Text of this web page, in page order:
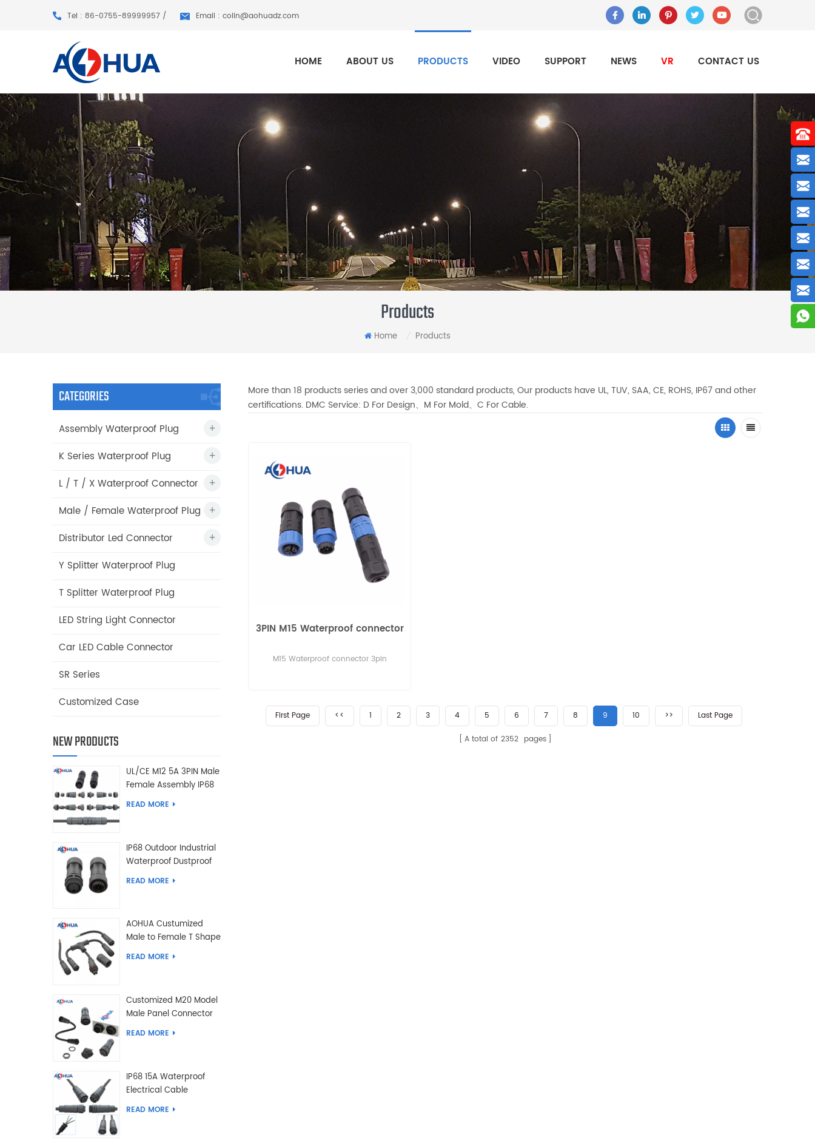
Tel : 86-0755-89999957 / Email : colin@aohuadz.com
HOME ABOUT US PRODUCTS VIDEO SUPPORT NEWS VR CONTACT US
Products
Home Products
CATEGORIES
Assembly Waterproof Plug
K Series Waterproof Plug
L / T / X Waterproof Connector
Male / Female Waterproof Plug
Distributor Led Connector
Y Splitter Waterproof Plug
T Splitter Waterproof Plug
LED String Light Connector
Car LED Cable Connector
SR Series
Customized Case
NEW PRODUCTS
UL/CE M12 5A 3PIN Male
Female Assembly IP68
Waterproof Connector
READ MORE
IP68 Outdoor Industrial
Waterproof Dustproof
and Anti-Corrosion
READ MORE
AOHUA Custumized
Male to Female T Shape
Splitter Solder Type
READ MORE
Customized M20 Model
Male Panel Connector
to Female Plug
READ MORE
IP68 15A Waterproof
Electrical Cable
Connector Male Female
READ MORE
More than 18 products series and over 3,000 standard products, Our products have UL, TUV, SAA, CE, ROHS, IP67 and other
certifications. DMC Service: D For Design、M For Mold、C For Cable.
3PIN M15 Waterproof connector
M15 Waterproof connector 3pin
First Page << 1 2 3 4 5 6 7 8 9 10 >> Last Page
A total of 2352 pages